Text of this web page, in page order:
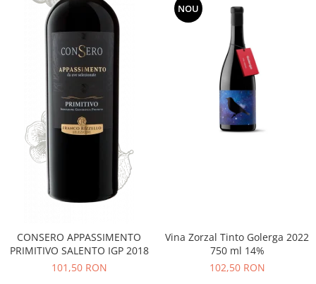
CONSERO APPASSIMENTO
PRIMITIVO SALENTO IGP 2018
101,50 RON
NOU
Vina Zorzal Tinto Golerga 2022
750 ml 14%
102,50 RON